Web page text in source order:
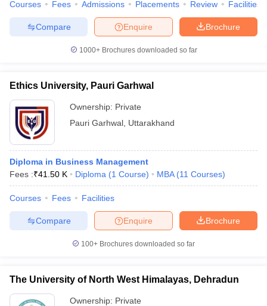
Important English Words
TipsXAT Preparation TipsView All
Courses Fees Admissions Placements Review Facilities
Brochure
Enquire
Compare
1000+Brochures downloaded so far
Ethics University, Pauri Garhwal
Ownership: Private
Pauri Garhwal Uttarakhand
Diploma in Business Management
Fees :₹41.50 K Diploma (1 Course) MBA (11 Courses)
Courses Fees Facilities
Brochure
Enquire
Compare
100+ Brochures downloaded so far
The University of North West Himalayas, Dehradun
Ownership: Private